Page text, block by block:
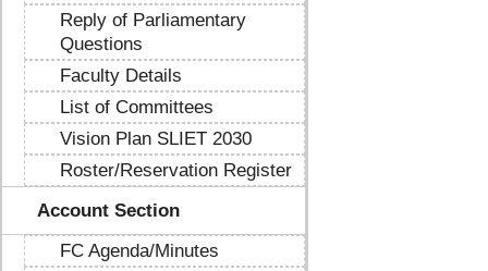
Reply of Parliamentary
Questions
Faculty Details
List of Committees
Vision Plan SLIET 2030
Roster/Reservation Register
Account Section
FC Agenda/Minutes